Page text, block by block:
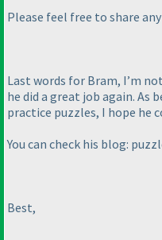
Please feel free to share any
Last words for Bram, I’m
he did a great job again. As
practice puzzles, I hope he
You can check his blog:
Best,